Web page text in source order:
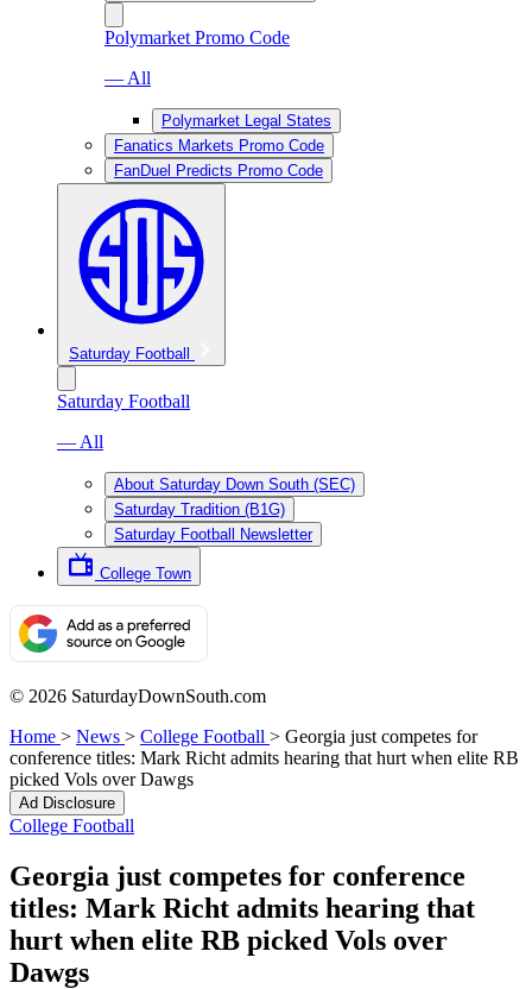
Polymarket Promo Code
— All
Polymarket Legal States
Fanatics Markets Promo Code
FanDuel Predicts Promo Code
Saturday Football
Saturday Football
— All
About Saturday Down South (SEC)
Saturday Tradition (B1G)
Saturday Football Newsletter
College Town
© 2026 SaturdayDownSouth.com
Home > News > College Football > Georgia just competes for
conference titles: Mark Richt admits hearing that hurt when elite RB
picked Vols over Dawgs
Ad Disclosure
College Football
Georgia just competes for conference
titles: Mark Richt admits hearing that
hurt when elite RB picked Vols over
Dawgs